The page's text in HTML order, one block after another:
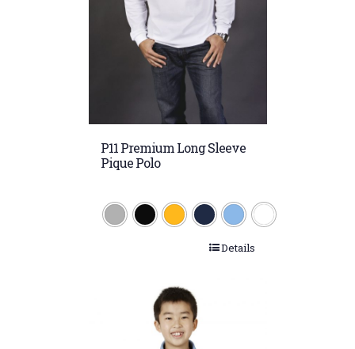
P11 Premium Long Sleeve
Pique Polo
Details